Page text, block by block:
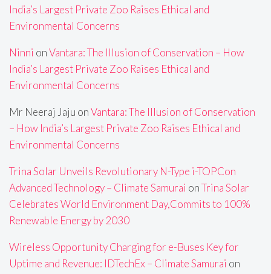
India’s Largest Private Zoo Raises Ethical and
Environmental Concerns
Ninni onVantara: The Illusion of Conservation – How
India’s Largest Private Zoo Raises Ethical and
Environmental Concerns
Mr Neeraj Jaju onVantara: The Illusion of Conservation
– How India’s Largest Private Zoo Raises Ethical and
Environmental Concerns
Trina Solar Unveils Revolutionary N-Type i-TOPCon
Advanced Technology – Climate Samurai onTrina Solar
Celebrates World Environment Day,Commits to 100%
Renewable Energy by 2030
Wireless Opportunity Charging for e-Buses Key for
Uptime and Revenue: IDTechEx – Climate Samurai on